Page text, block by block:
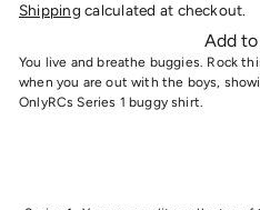
Shipping calculated at checkout.
Add
You live and breathe buggies. Rock
when you are out with the boys,
OnlyRCs Series 1 buggy shirt.